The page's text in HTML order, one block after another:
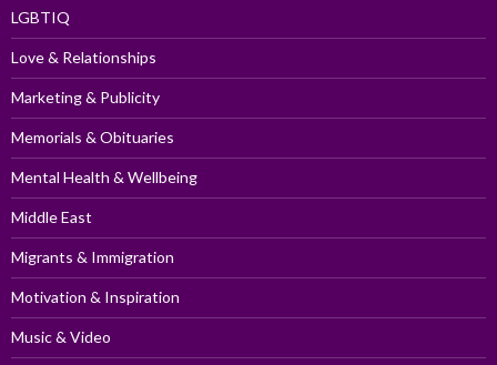
LGBTIQ
Love & Relationships
Marketing & Publicity
Memorials & Obituaries
Mental Health & Wellbeing
Middle East
Migrants & Immigration
Motivation & Inspiration
Music & Video